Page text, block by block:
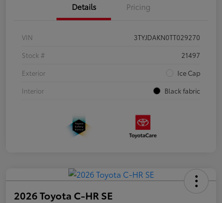
Details Pricing
VIN
3TYJDAKN0TT029270
Stock #
21497
Exterior
Ice Cap
Interior
Black fabric
2026 Toyota C-HR SE